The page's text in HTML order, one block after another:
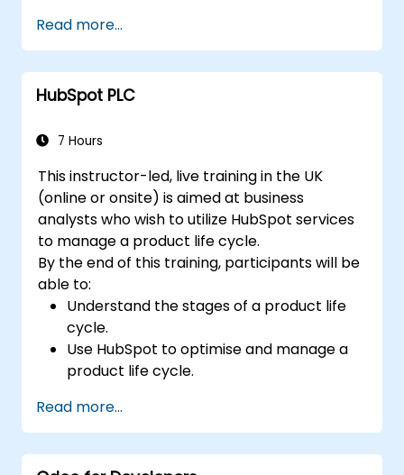
reports for data analysis.
Automate the sales and marketing
workflow.
Read more...
HubSpot PLC
7 Hours
This instructor-led, live training in the UK
(online or onsite) is aimed at business
analysts who wish to utilize HubSpot services
to manage a product life cycle.
By the end of this training, participants will be
able to:
Understand the stages of a product life
cycle.
Use HubSpot to optimise and manage a
product life cycle.
in businesses.
Read more...